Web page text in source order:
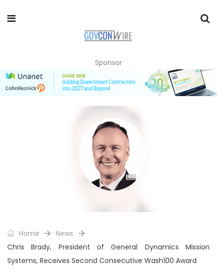
Sponsor
Home
News
Chris Brady, President of General Dynamics Mission
Systems, Receives Second Consecutive Wash100 Award